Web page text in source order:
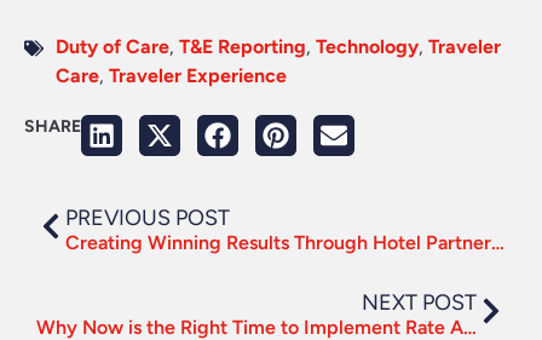
Duty of Care, T&E Reporting, Technology, Traveler
Care, Traveler Experience
SHARE
PREVIOUS POST
Creating Winning Results Through Hotel Partnerships
NEXT POST
Why Now is the Right Time to Implement Rate Assurance